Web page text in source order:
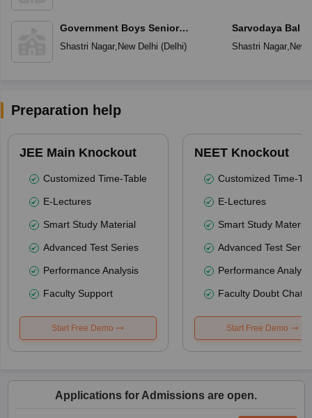
Government Boys Senior
Secondary School
Shastri Nagar, New Delhi (Delhi)
Sarvodaya Bal
Shastri Nagar, New
Preparation help
JEE Main Knockout
Customized Time-Table
E-Lectures
Smart Study Material
Advanced Test Series
Performance Analysis
Faculty Support
Start Free Demo
NEET Knockout
Customized Time-
E-Lectures
Smart Study Material
Advanced Test
Performance
Faculty Doubt Chat
Start Free Demo
Applications for Admissions are open.